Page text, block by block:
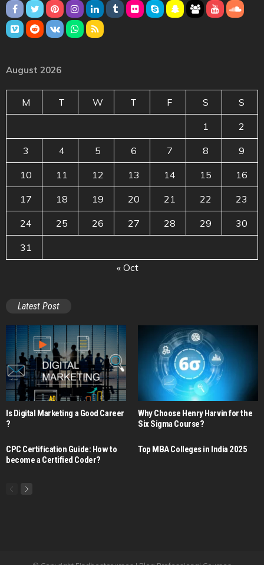
August 2026
M T W T F S S
1 2
3 4 5 6 7 8 9
10 11 12 13 14 15 16
17 18 19 20 21 22 23
24 25 26 27 28 29 30
31
« Oct
Latest Post
Is Digital Marketing a Good Career​
?
Why Choose Henry Harvin for the
Six Sigma Course?
CPC Certification Guide: How to
become a Certified Coder?
Top MBA Colleges in India 2025